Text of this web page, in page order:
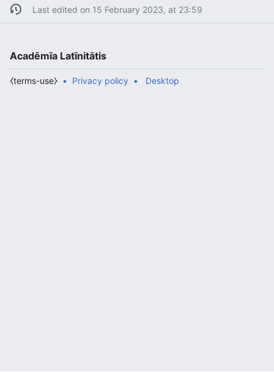
Last edited on 15 February 2023, at 23:59
Acadēmīa Latīnitātis
Privacy policy
⧼terms-use⧽ Desktop